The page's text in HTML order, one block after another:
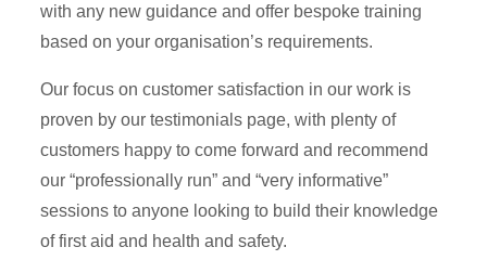
with any new guidance and offer bespoke training
based on your organisation’s requirements.
Our focus on customer satisfaction in our work is
proven by our testimonials page, with plenty of
customers happy to come forward and recommend
our “professionally run” and “very informative”
sessions to anyone looking to build their knowledge
of first aid and health and safety.